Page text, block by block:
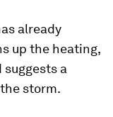
already
up the heating,
a
storm.